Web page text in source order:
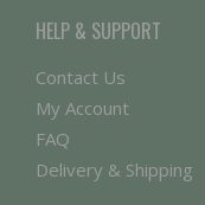
HELP & SUPPORT
Contact Us
My Account
FAQ
Delivery & Shipping